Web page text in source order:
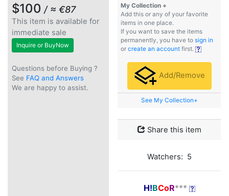
$100 / ≈ €87
This item is available for
immediate sale
Inquire or BuyNow
Questions before Buying ?
See FAQ and Answers
We are happy to assist.
My Collection +
Add this or any of your favorite
items in one place.
If you want to save the items
permanently, you have to sign in
or create an account first.
Add/Remove
See My Collection+
Share this item
Watchers: 5
H!BCoR***